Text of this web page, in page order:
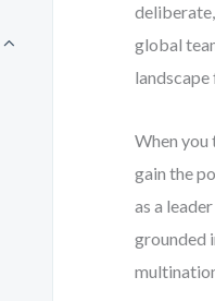
global
landscape
When you
gain the
as a
grounded